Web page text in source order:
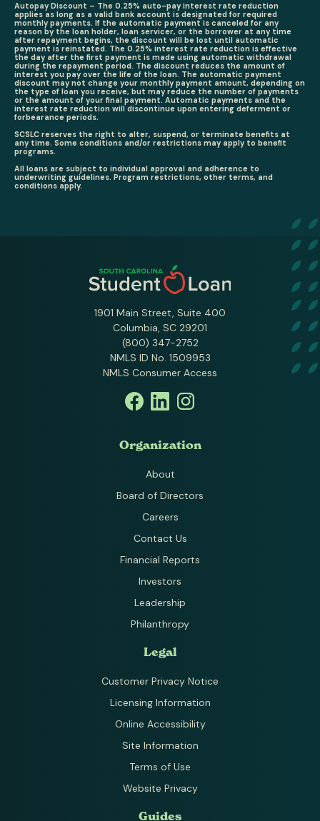
Autopay Discount – The 0.25% auto-pay interest rate reduction
applies as long as a valid bank account is designated for required
monthly payments. If the automatic payment is canceled for any
reason by the loan holder, loan servicer, or the borrower at any time
after repayment begins, the discount will be lost until automatic
payment is reinstated. The 0.25% interest rate reduction is effective
the day after the first payment is made using automatic withdrawal
during the repayment period. The discount reduces the amount of
interest you pay over the life of the loan. The automatic payment
discount may not change your monthly payment amount, depending on
the type of loan you receive, but may reduce the number of payments
or the amount of your final payment. Automatic payments and the
interest rate reduction will discontinue upon entering deferment or
forbearance periods.
SCSLC reserves the right to alter, suspend, or terminate benefits at
any time. Some conditions and/or restrictions may apply to benefit
programs.
All loans are subject to individual approval and adherence to
underwriting guidelines. Program restrictions, other terms, and
conditions apply.
1901 Main Street, Suite 400
Columbia, SC 29201
(800) 347-2752
NMLS ID No. 1509953
NMLS Consumer Access
Organization
About
Board of Directors
Careers
Contact Us
Financial Reports
Investors
Leadership
Philanthropy
Legal
Customer Privacy Notice
Licensing Information
Online Accessibility
Site Information
Terms of Use
Website Privacy
Guides